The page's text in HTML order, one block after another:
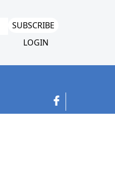
SUBSCRIBE
LOGIN